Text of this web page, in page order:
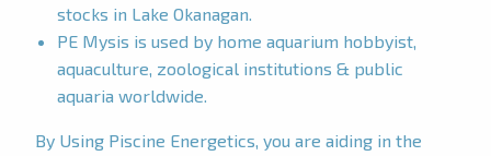
stocks in Lake Okanagan.
PE Mysis is used by home aquarium hobbyist,
aquaculture, zoological institutions & public
aquaria worldwide.
By Using Piscine Energetics, you are aiding in the